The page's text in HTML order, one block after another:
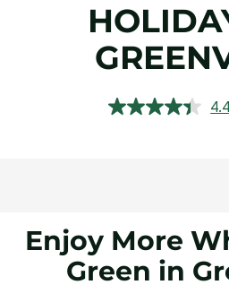
4.4
Enjoy More
Green in